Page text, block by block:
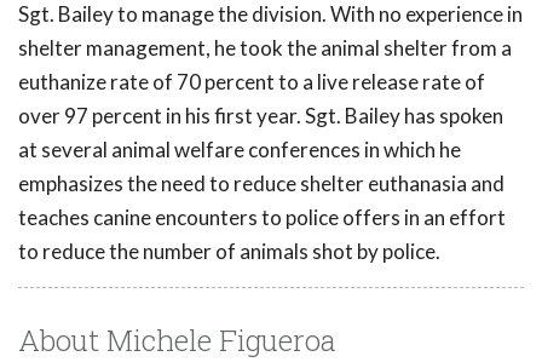
Sgt. Bailey to manage the division. With no experience in
shelter management, he took the animal shelter from a
euthanize rate of 70 percent to a live release rate of
over 97 percent in his first year. Sgt. Bailey has spoken
at several animal welfare conferences in which he
emphasizes the need to reduce shelter euthanasia and
teaches canine encounters to police offers in an effort
to reduce the number of animals shot by police.
About Michele Figueroa